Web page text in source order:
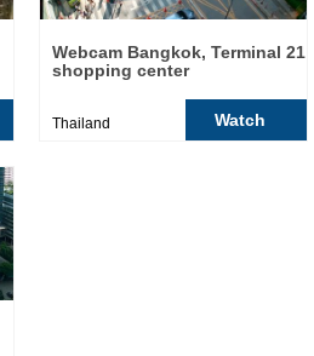
Webcam Bangkok, Terminal 21
shopping center
Thailand Watch